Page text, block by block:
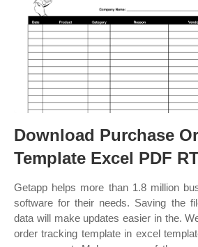
Download Purchase
Template Excel PDF
Getapp helps more than 1.8 million
software for their needs. Saving the
data will make updates easier in the.
order tracking template in excel